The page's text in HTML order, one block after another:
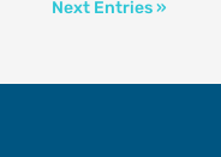
Next Entries »